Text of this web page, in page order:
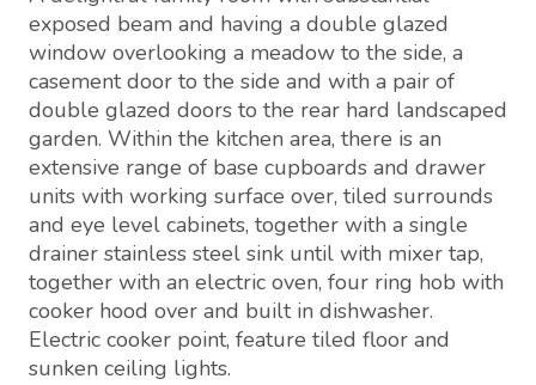
exposed beam and having a double glazed
window overlooking a meadow to the side, a
casement door to the side and with a pair of
double glazed doors to the rear hard landscaped
garden. Within the kitchen area, there is an
extensive range of base cupboards and drawer
units with working surface over, tiled surrounds
and eye level cabinets, together with a single
drainer stainless steel sink until with mixer tap,
together with an electric oven, four ring hob with
cooker hood over and built in dishwasher.
Electric cooker point, feature tiled floor and
sunken ceiling lights.